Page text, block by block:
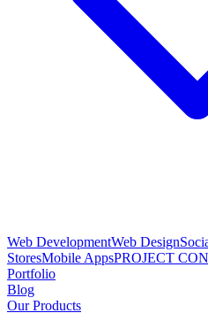
Web DevelopmentWeb Design
StoresMobile AppsPROJECT
Portfolio
Blog
Our Products